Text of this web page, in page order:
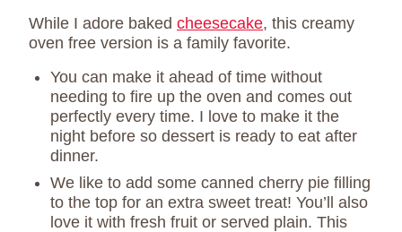
While I adore baked cheesecake, this creamy
oven free version is a family favorite.
You can make it ahead of time without
needing to fire up the oven and comes out
perfectly every time. I love to make it the
night before so dessert is ready to eat after
dinner.
We like to add some canned cherry pie filling
to the top for an extra sweet treat! You’ll also
love it with fresh fruit or served plain. This